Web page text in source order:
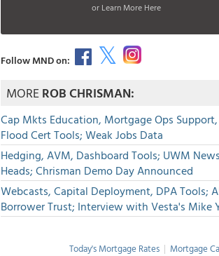
or Learn More Here
Follow MND on:
MOREROB CHRISMAN:
Cap Mkts Education, Mortgage Ops Support,
Flood Cert Tools; Weak Jobs Data
Hedging, AVM, Dashboard Tools; UWM
Heads; Chrisman Demo Day Announced
Webcasts, Capital Deployment, DPA Tools;
Borrower Trust; Interview with Vesta's Mike
Today's Mortgage Rates | Mortgage